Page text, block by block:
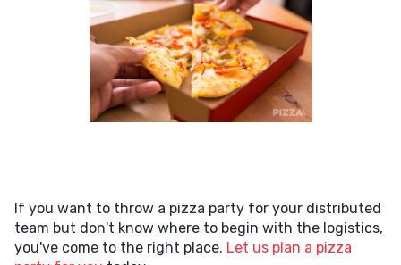
If you want to throw a pizza party for your distributed
team but don't know where to begin with the logistics,
you've come to the right place. Let us plan a pizza